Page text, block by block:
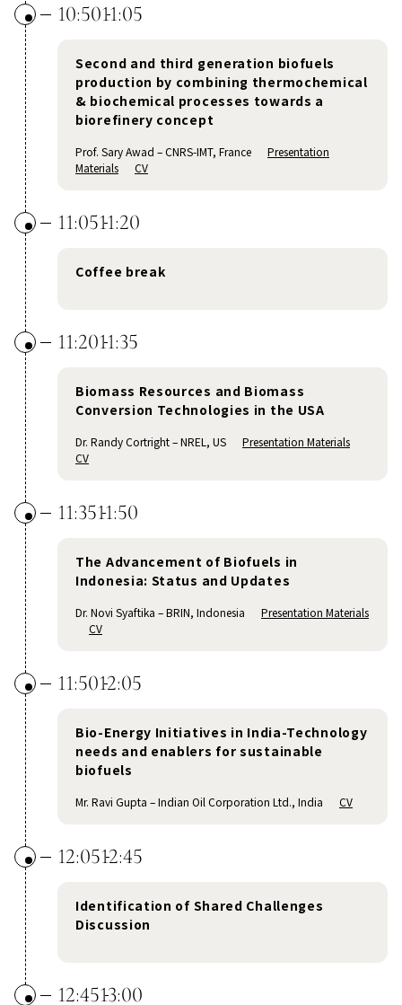
10:5011:05
Second and third generation biofuels
production by combining thermochemical
& biochemical processes towards a
biorefinery concept
Prof. Sary Awad – CNRS-IMT, France Presentation
Materials
CV
11:0511:20
Coffee break
11:2011:35
Biomass Resources and Biomass
Conversion Technologies in the USA
Dr. Randy Cortright – NREL, US Presentation Materials
CV
11:3511:50
The Advancement of Biofuels in
Indonesia: Status and Updates
Dr. Novi Syaftika – BRIN, Indonesia Presentation Materials
CV
11:5012:05
Bio-Energy Initiatives in India-Technology
needs and enablers for sustainable
biofuels
Mr. Ravi Gupta – Indian Oil Corporation Ltd., India CV
12:0512:45
Identification of Shared Challenges
Discussion
12:4513:00